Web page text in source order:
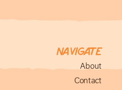
Navigate
About
Contact